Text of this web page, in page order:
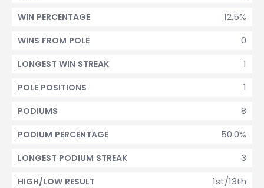
12.5%
WIN PERCENTAGE
0
WINS FROM POLE
1
LONGEST WIN STREAK
1
POLE POSITIONS
8
PODIUMS
50.0%
PODIUM PERCENTAGE
3
LONGEST PODIUM STREAK
1st/13th
HIGH/LOW RESULT